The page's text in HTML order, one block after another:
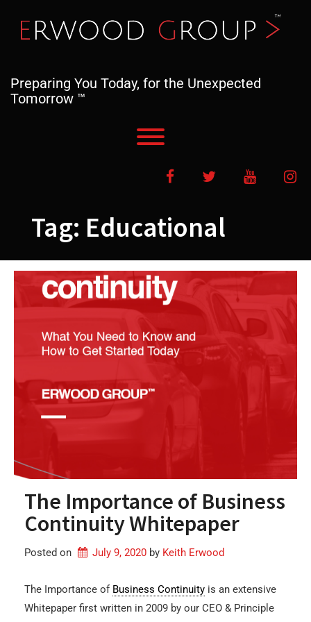
content
Preparing You Today, for the Unexpected
Tomorrow ™
FacebookTwitter YouTube
Tag: Educational
The Importance of Business
Continuity Whitepaper
Posted on July 9, 2020 by Keith Erwood
The Importance of Business Continuity is an extensive
Whitepaper first written in 2009 by our CEO & Principle